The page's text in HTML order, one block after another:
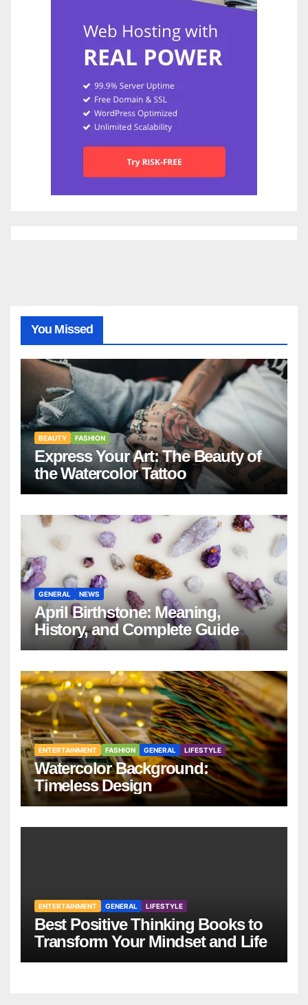
You Missed
BEAUTY FASHION
Express Your Art: The Beauty of
the Watercolor Tattoo
GENERAL NEWS
April Birthstone: Meaning,
History, and Complete Guide
ENTERTAINMENT FASHION GENERAL LIFESTYLE
Watercolor Background:
Timeless Design
ENTERTAINMENT GENERAL LIFESTYLE
Best Positive Thinking Books to
Transform Your Mindset and Life